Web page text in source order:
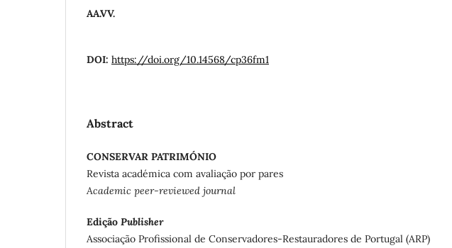
AA.VV.
DOI: https://doi.org/10.14568/cp36fm1
Abstract
CONSERVAR PATRIMÓNIO
Revista académica com avaliação por pares
Academic peer-reviewed journal
Edição Publisher
Associação Profissional de Conservadores-Restauradores de Portugal (ARP)